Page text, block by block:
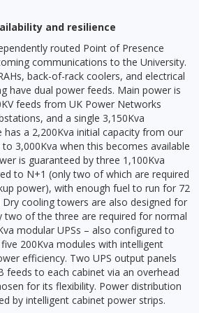
and resilience
routed Point of Presence
communications to the University.
back-of-rack coolers, and electrical
have dual power feeds. Main power is
feeds from UK Power Networks
and a single 3,150Kva
a 2,200Kva initial capacity from our
3,000Kva when this becomes available
is guaranteed by three 1,100Kva
to N+1 (only two of which are required
power), with enough fuel to run for 72
cooling towers are also designed for
two of the three are required for normal
modular UPSs – also configured to
200Kva modules with intelligent
efficiency. Two UPS output panels
feeds to each cabinet via an overhead
for its flexibility. Power distribution
by intelligent cabinet power strips.